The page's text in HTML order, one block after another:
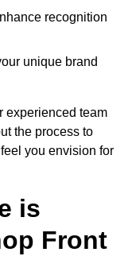
recognition
unique brand
experienced team
the process to
you envision for
is
Front